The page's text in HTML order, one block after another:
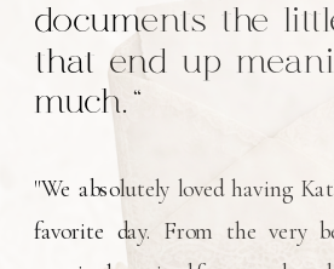
"We absolutely loved having
favorite day. From the very
documents the
that end up
much."